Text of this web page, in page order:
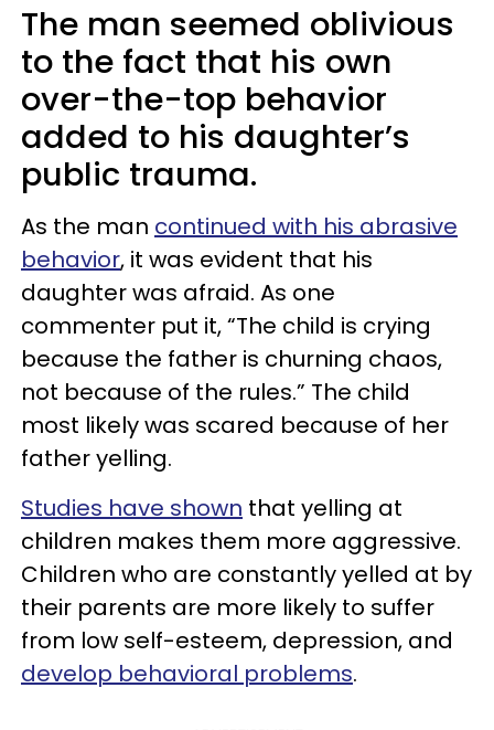
The man seemed oblivious
to the fact that his own
over-the-top behavior
added to his daughter’s
public trauma.
As the man continued with his abrasive
behavior, it was evident that his
daughter was afraid. As one
commenter put it, “The child is crying
because the father is churning chaos,
not because of the rules.” The child
most likely was scared because of her
father yelling.
Studies have shown that yelling at
children makes them more aggressive.
Children who are constantly yelled at by
their parents are more likely to suffer
from low self-esteem, depression, and
develop behavioral problems.